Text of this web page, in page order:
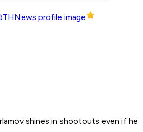
shines in shootouts even if he